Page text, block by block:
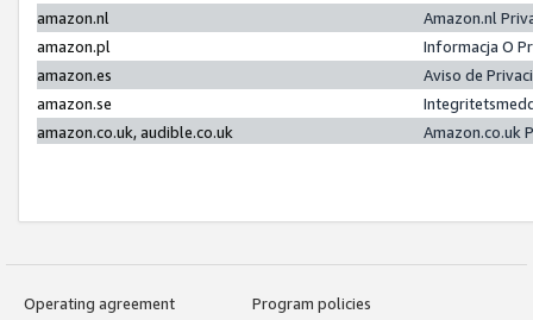
amazon.nl
Amazon.nl
amazon.pl
Informacja O
amazon.es
Aviso de
amazon.se
amazon.co.uk, audible.co.uk
Amazon.co.uk
Operating agreement
Program policies